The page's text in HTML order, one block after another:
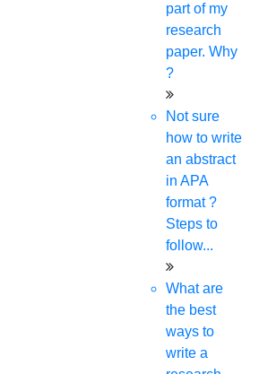
part of my
research
paper. Why
?
Not sure
how to write
an abstract
in APA
format ?
Steps to
follow...
What are
the best
ways to
write a
Research paper writing
Review paper writing
research proposal writing
Research Implementation
Synopsis Writing service
Thesis Preparation Guidelines
Topics for Research
Terms & Conditions
thesis writing service